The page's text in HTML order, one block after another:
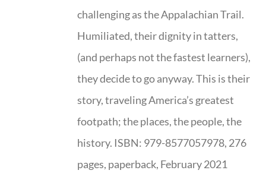
challenging as the Appalachian Trail.
Humiliated, their dignity in tatters,
(and perhaps not the fastest learners),
they decide to go anyway. This is their
story, traveling America’s greatest
footpath; the places, the people, the
history. ISBN: 979-8577057978, 276
pages, paperback, February 2021